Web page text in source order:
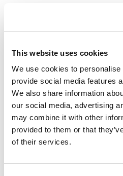
This website uses cookies
We use cookies to
provide social media features
We also share information
our social media, advertising
may combine it with other
provided to them or that
of their services.
Catalogues
Contact us
Designers
Distribution
Projects
Stories
Try to search Florian...
nearest retailer or local sales agent,